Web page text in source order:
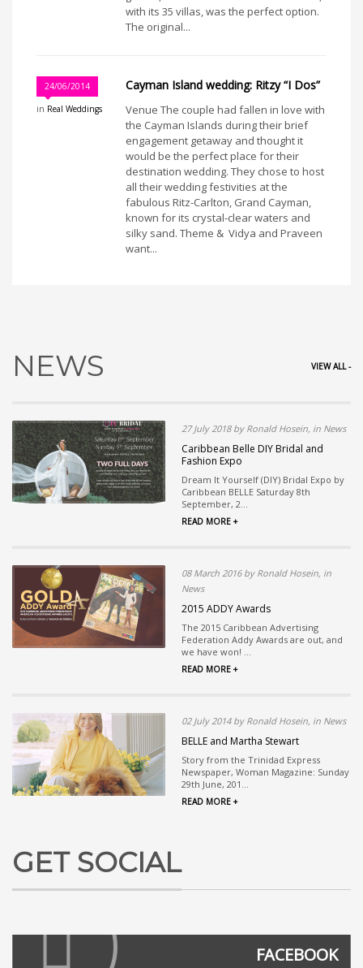
with its 35 villas, was the perfect option.
The original...
24/06/2014
in Real Weddings
Cayman Island wedding: Ritzy “I Dos”
Venue The couple had fallen in love with
the Cayman Islands during their brief
engagement getaway and thought it
would be the perfect place for their
destination wedding. They chose to host
all their wedding festivities at the
fabulous Ritz-Carlton, Grand Cayman,
known for its crystal-clear waters and
silky sand. Theme & Vidya and Praveen
want...
NEWS VIEW ALL -
27 July 2018 by Ronald Hosein, in News
Caribbean Belle DIY Bridal and
Fashion Expo
Dream It Yourself (DIY) Bridal Expo by
Caribbean BELLE Saturday 8th
September, 2...
READ MORE +
08 March 2016 by Ronald Hosein, in
News
2015 ADDY Awards
The 2015 Caribbean Advertising
Federation Addy Awards are out, and
we have won! ...
READ MORE +
02 July 2014 by Ronald Hosein, in News
BELLE and Martha Stewart
Story from the Trinidad Express
Newspaper, Woman Magazine: Sunday
29th June, 201...
READ MORE +
GET SOCIAL
FACEBOOK